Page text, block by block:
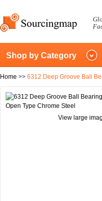
Shop by Category
Home >> 6312 Deep Groove Ball
View large